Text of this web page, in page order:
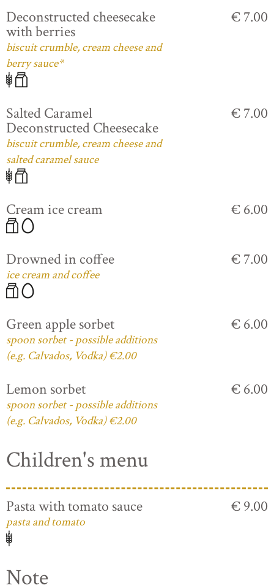
Deconstructed cheesecake
with berries
biscuit crumble, cream cheese and
berry sauce*
€ 7.00
Salted Caramel
Deconstructed Cheesecake
biscuit crumble, cream cheese and
salted caramel sauce
€ 7.00
Cream ice cream € 6.00
Drowned in coffee
ice cream and coffee
€ 7.00
Green apple sorbet
spoon sorbet - possible additions
(e.g. Calvados, Vodka) €2.00
€ 6.00
Lemon sorbet
spoon sorbet - possible additions
(e.g. Calvados, Vodka) €2.00
€ 6.00
Children's menu
Pasta with tomato sauce
pasta and tomato
€ 9.00
Note